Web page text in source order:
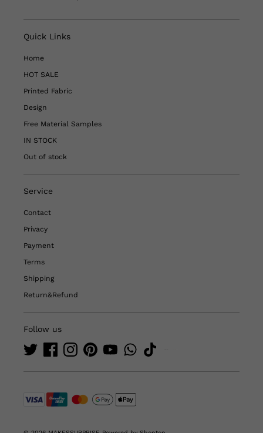
Quick Links
Home
HOT SALE
Printed Fabric
Design
Free Material Samples
IN STOCK
Out of stock
Service
Contact
Privacy
Payment
Terms
Shipping
Return&Refund
Follow us